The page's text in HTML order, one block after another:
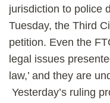
jurisdiction to police
Tuesday, the Third
petition. Even the
legal issues
law,’ and they are
Yesterday’s ruling